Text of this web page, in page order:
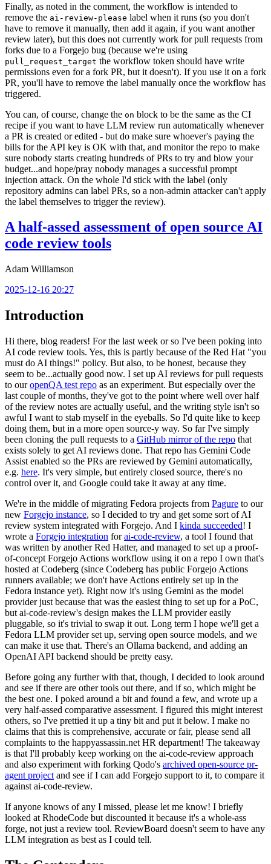
Finally, as noted in the comment, the workflow is intended to
remove the ai-review-please label when it runs (so you don't
have to remove it manually, then add it again, if you want another
review later), but this does not currently work for pull requests from
forks due to a Forgejo bug (because we're using
pull_request_target the workflow token should have write
permissions even for a fork PR, but it doesn't). If you use it on a fork
PR, you'll have to remove the label manually once the workflow has
triggered.
You can, of course, change the on block to be the same as the CI
recipe if you want to have LLM review run automatically whenever
a PR is created or edited - but do make sure whoever's paying the
bills for the API key is OK with that, and monitor the repo to make
sure nobody starts creating hundreds of PRs to try and blow your
budget...and hope/pray nobody manages a successful prompt
injection attack. On the whole I'd stick with the label (only
repository admins can label PRs, so a non-admin attacker can't apply
the label themselves to trigger the review).
A half-assed assessment of open source AI
code review tools
Adam Williamson
2025-12-16 20:27
Introduction
Hi there, blog readers! For the last week or so I've been poking into
AI code review tools. Yes, this is partly because of the Red Hat "you
must do AI things!" policy. But also, to be honest, because they
seem to be...actually good now. I set up AI reviews for pull requests
to ouropenQA test repo as an experiment. But especially over the
last couple of months, they've got to the point where well over half
of the review notes are actually useful, and the writing style isn't so
awful I want to stab myself in the eyeballs. So I'd quite like to keep
doing them, but in a more open source-y way. So far I've simply
been cloning the pull requests to a GitHub mirror of the repo that
exists solely to get AI reviews done. That repo has Gemini Code
Assist enabled so the PRs are reviewed by Gemini automatically,
e.g. here. It's very simple, but entirely closed source, there's no
control over it, and Google could take it away at any time.
We're in the middle of migrating Fedora projects from Pagure to our
new Forgejo instance, so I decided to try and get some sort of AI
review system integrated with Forgejo. And I kinda succeeded! I
wrote a Forgejo integration forai-code-review, a tool I found that
was written by another Red Hatter, and managed to set up a proof-
of-concept Forgejo Actions workflow using it on a repo I own that's
hosted at Codeberg (since Codeberg has public Forgejo Actions
runners available; we don't have Actions entirely set up in the
Fedora instance yet). Right now it's using Gemini as the model
provider just because that was the easiest thing to set up for a PoC,
but ai-code-review's design makes the LLM provider easily
pluggable, so it's trivial to swap it out. Long term I hope we'll get a
Fedora LLM provider set up, serving open source models, and we
can make it use that. There's an Ollama backend, and adding an
OpenAI API backend should be pretty easy.
Before going any further with that, though, I decided to look around
and see if there are other tools out there, and if so, which might be
the best one. I poked around a bit and found a few, and wrote up a
very half-assed comparative assessment. I figured this might interest
others, so I've prettied it up a tiny bit and put it below. I make no
claims that this is comprehensive, accurate or fair, please send all
complaints to the happyassassin.net HR department! The takeaway
is that I'll probably keep working on the ai-code-review approach
and also experiment with forking Qodo's archived open-source pr-
agent project and see if I can add Forgejo support to it, to compare it
against ai-code-review.
If anyone knows of any I missed, please let me know! I briefly
looked at RhodeCode but discounted it because it's a whole-ass
forge, not just a review tool. ReviewBoard doesn't seem to have any
LLM integration as best as I could tell.